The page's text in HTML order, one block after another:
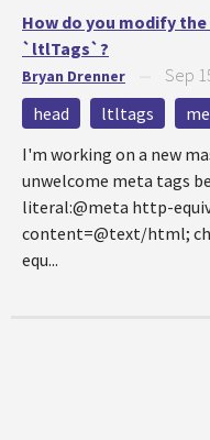
How do you modify
`ltlTags`?
Bryan Drenner Sep
head ltltags
I'm working on a new
unwelcome meta tags
literal:@meta http-
content=@text/html;
equ...